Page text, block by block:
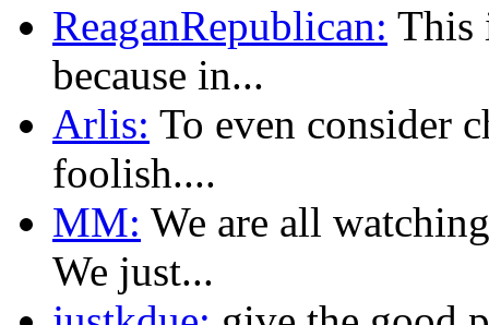
ReaganRepublican: This
because in...
Arlis: To even consider
foolish....
MM: We are all
We just...